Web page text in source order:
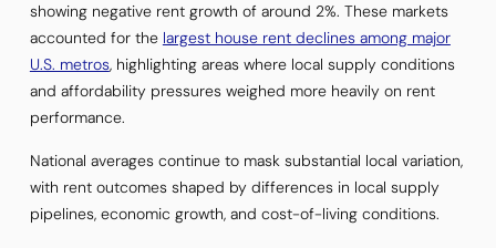
showing negative rent growth of around 2%. These markets
accounted for the largest house rent declines among major
U.S. metros, highlighting areas where local supply conditions
and affordability pressures weighed more heavily on rent
performance.
National averages continue to mask substantial local variation,
with rent outcomes shaped by differences in local supply
pipelines, economic growth, and cost-of-living conditions.